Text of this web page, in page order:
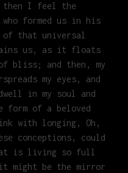
I feel the
formed us in his
of that universal
us, as it floats
bliss; and then, my
my eyes, and
in my soul and
form of a beloved
with longing, Oh,
conceptions, could
is living so full
might be the mirror